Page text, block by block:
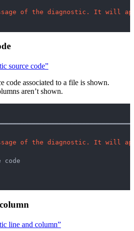
of the diagnostic. It will
source code”
code associated to a file is shown.
aren’t shown.
of the diagnostic. It will
code
line and column”